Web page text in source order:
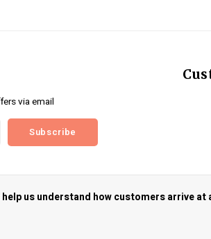
via email
Subscribe
us understand how customers arrive